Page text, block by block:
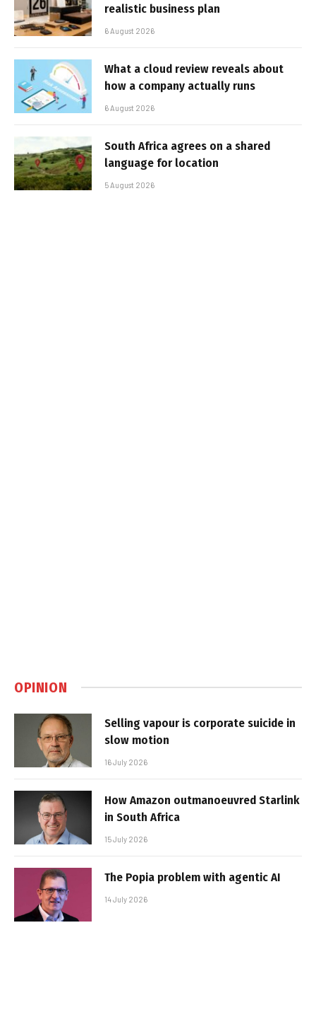
realistic business plan
6 August 2026
What a cloud review reveals about
how a company actually runs
6 August 2026
South Africa agrees on a shared
language for location
5 August 2026
OPINION
Selling vapour is corporate suicide in
slow motion
16 July 2026
How Amazon outmanoeuvred Starlink
in South Africa
15 July 2026
The Popia problem with agentic AI
14 July 2026